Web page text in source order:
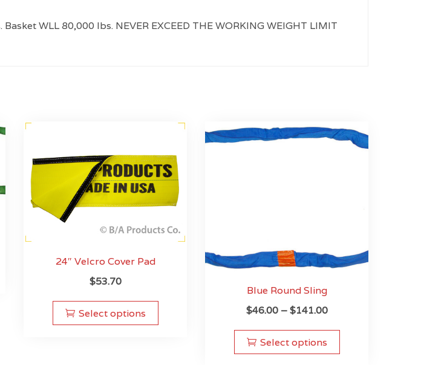
WLL 80,000 lbs. NEVER EXCEED THE WORKING WEIGHT LIMIT
24″ Velcro Cover Pad
$53.70
Select options
has
Blue Round Sling
$46.00 – $141.00Price
through
Select options
has